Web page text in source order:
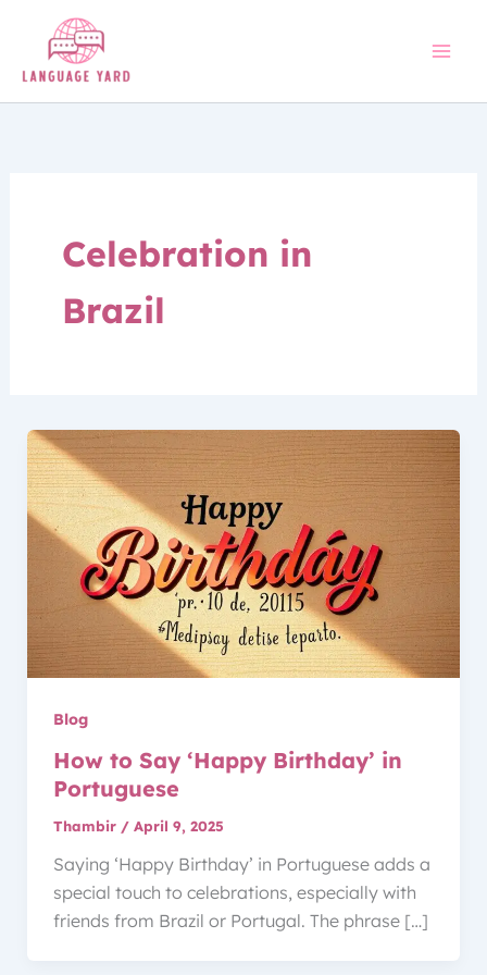
content
Celebration in
Brazil
Blog
How to Say ‘Happy Birthday’ in
Portuguese
Thambir / April 9, 2025
Saying ‘Happy Birthday’ in Portuguese adds a
special touch to celebrations, especially with
friends from Brazil or Portugal. The phrase […]